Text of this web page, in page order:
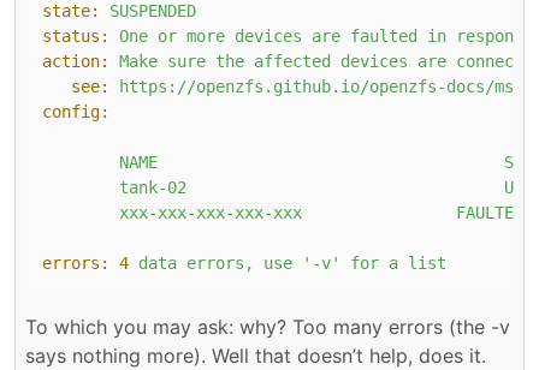
state:
SUSPENDED
status:
One or more devices are faulted in
response
action:
Make sure the affected devices are
see:
https://openzfs.github.io/openzfs-docs/msg/
config:
NAME
tank-02
xxx-xxx-xxx-xxx-xxx
FAULTED
errors: 4 data errors, use '-v' for a list
To which you may ask: why? Too many errors (the -v
says nothing more). Well that doesn’t help, does it.